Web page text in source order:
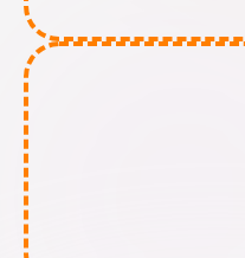
Limited-Risk AI tools: